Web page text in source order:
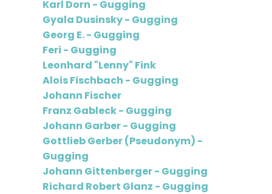
Karl Dorn - Gugging
Gyala Dusinsky - Gugging
Georg E. - Gugging
Feri - Gugging
Leonhard "Lenny" Fink
Alois Fischbach - Gugging
Johann Fischer
Franz Gableck - Gugging
Johann Garber - Gugging
Gottlieb Gerber (Pseudonym) -
Gugging
Johann Gittenberger - Gugging
Richard Robert Glanz - Gugging